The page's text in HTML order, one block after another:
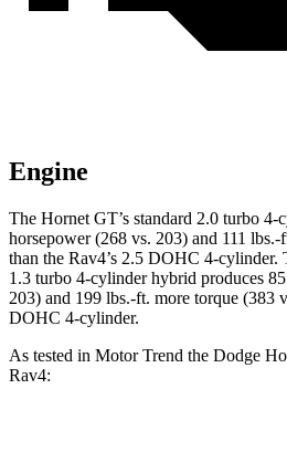
Engine
The Hornet GT’s standard 2.0 turbo 4-
horsepower (268 vs. 203) and 111
than the Rav4’s 2.5 DOHC 4-cylinder.
1.3 turbo 4-cylinder hybrid produces
203) and 199 lbs.-ft. more torque (383
DOHC 4-cylinder.
As tested in Motor Trend the Dodge
Rav4: